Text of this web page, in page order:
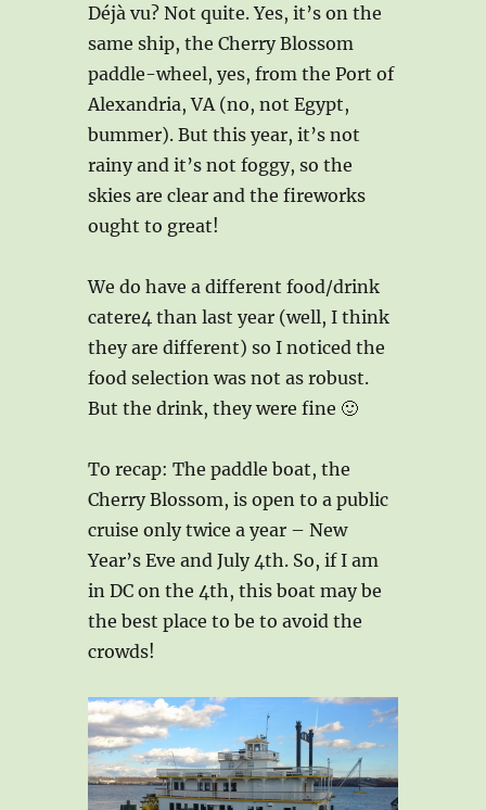
Déjà vu? Not quite. Yes, it’s on the
same ship, the Cherry Blossom
paddle-wheel, yes, from the Port of
Alexandria, VA (no, not Egypt,
bummer). But this year, it’s not
rainy and it’s not foggy, so the
skies are clear and the fireworks
ought to great!
We do have a different food/drink
catere4 than last year (well, I think
they are different) so I noticed the
food selection was not as robust.
But the drink, they were fine 🙂
To recap: The paddle boat, the
Cherry Blossom, is open to a public
cruise only twice a year – New
Year’s Eve and July 4th. So, if I am
in DC on the 4th, this boat may be
the best place to be to avoid the
crowds!